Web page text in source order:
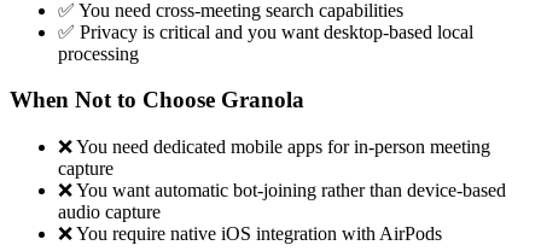
✅ You need cross-meeting search capabilities
✅ Privacy is critical and you want desktop-based local
processing
When Not to Choose Granola
❌ You need dedicated mobile apps for in-person meeting
capture
❌ You want automatic bot-joining rather than device-based
audio capture
❌ You require native iOS integration with AirPods